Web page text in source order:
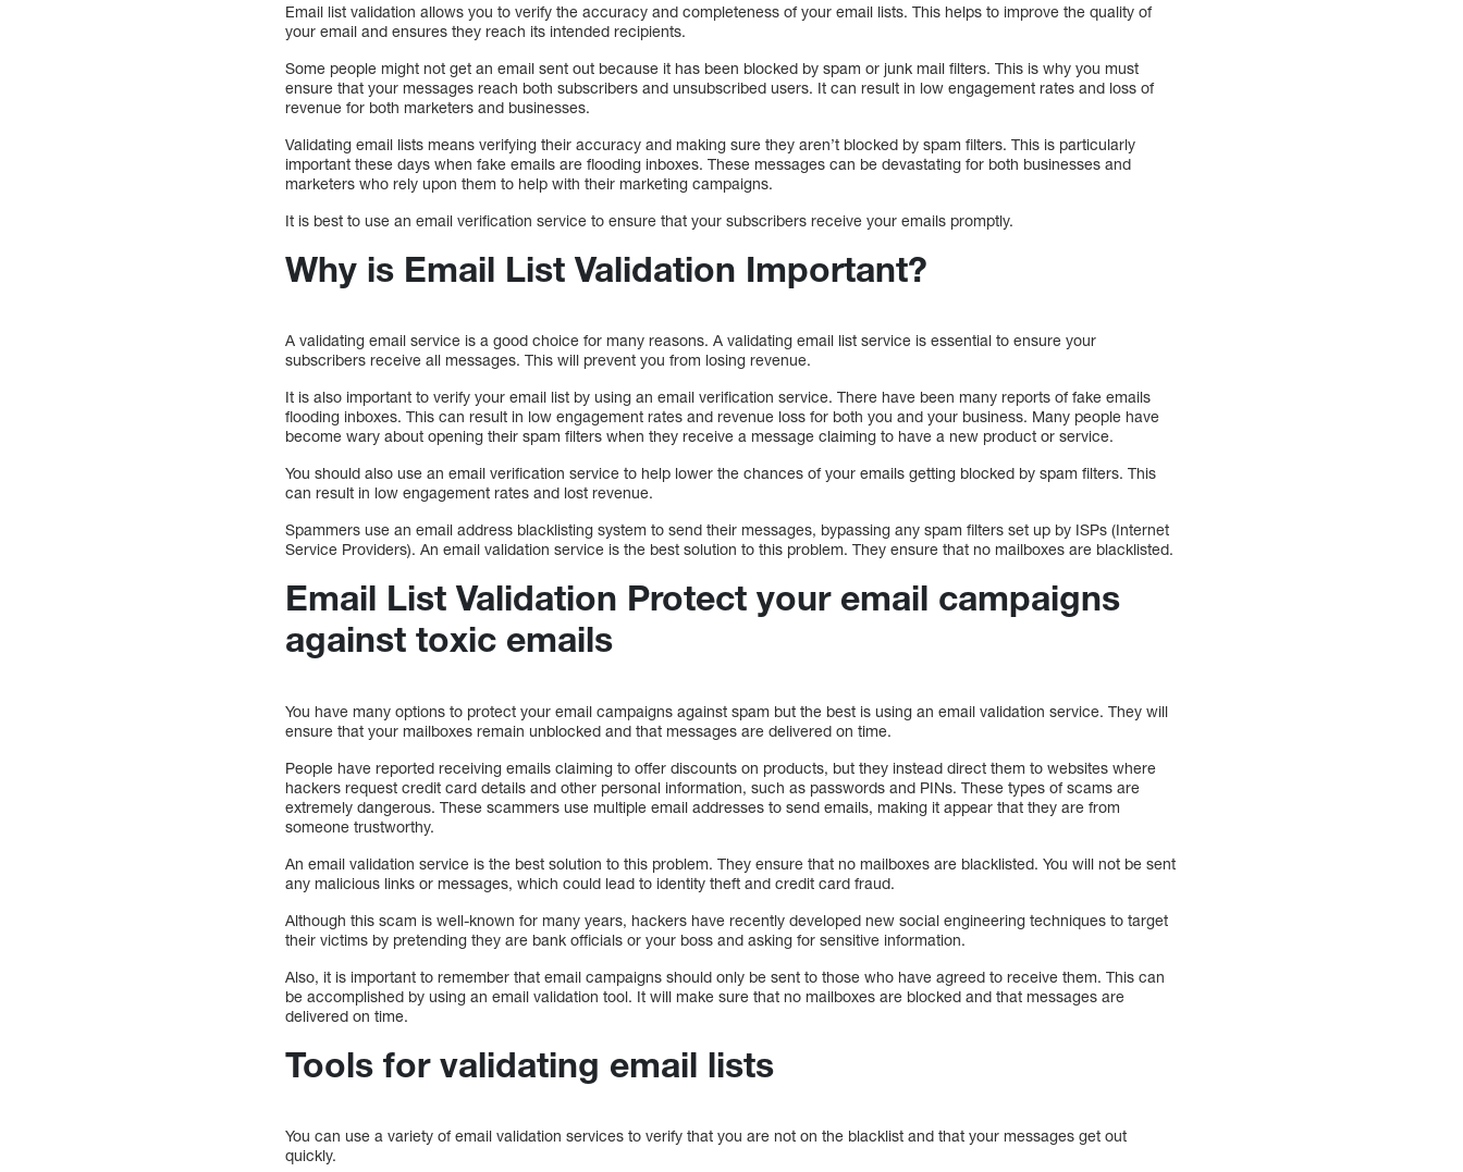
Email list validation allows you to verify the accuracy and completeness of your email lists. This helps to improve the quality of
your email and ensures they reach its intended recipients.
Some people might not get an email sent out because it has been blocked by spam or junk mail filters. This is why you must
ensure that your messages reach both subscribers and unsubscribed users. It can result in low engagement rates and loss of
revenue for both marketers and businesses.
Validating email lists means verifying their accuracy and making sure they aren’t blocked by spam filters. This is particularly
important these days when fake emails are flooding inboxes. These messages can be devastating for both businesses and
marketers who rely upon them to help with their marketing campaigns.
It is best to use an email verification service to ensure that your subscribers receive your emails promptly.
Why is Email List Validation Important?
A validating email service is a good choice for many reasons. A validating email list service is essential to ensure your
subscribers receive all messages. This will prevent you from losing revenue.
It is also important to verify your email list by using an email verification service. There have been many reports of fake emails
flooding inboxes. This can result in low engagement rates and revenue loss for both you and your business. Many people have
become wary about opening their spam filters when they receive a message claiming to have a new product or service.
You should also use an email verification service to help lower the chances of your emails getting blocked by spam filters. This
can result in low engagement rates and lost revenue.
Spammers use an email address blacklisting system to send their messages, bypassing any spam filters set up by ISPs (Internet
Service Providers). An email validation service is the best solution to this problem. They ensure that no mailboxes are blacklisted.
Email List Validation Protect your email campaigns
against toxic emails
You have many options to protect your email campaigns against spam but the best is using an email validation service. They will
ensure that your mailboxes remain unblocked and that messages are delivered on time.
People have reported receiving emails claiming to offer discounts on products, but they instead direct them to websites where
hackers request credit card details and other personal information, such as passwords and PINs. These types of scams are
extremely dangerous. These scammers use multiple email addresses to send emails, making it appear that they are from
someone trustworthy.
An email validation service is the best solution to this problem. They ensure that no mailboxes are blacklisted. You will not be sent
any malicious links or messages, which could lead to identity theft and credit card fraud.
Although this scam is well-known for many years, hackers have recently developed new social engineering techniques to target
their victims by pretending they are bank officials or your boss and asking for sensitive information.
Also, it is important to remember that email campaigns should only be sent to those who have agreed to receive them. This can
be accomplished by using an email validation tool. It will make sure that no mailboxes are blocked and that messages are
delivered on time.
Tools for validating email lists
You can use a variety of email validation services to verify that you are not on the blacklist and that your messages get out
quickly.